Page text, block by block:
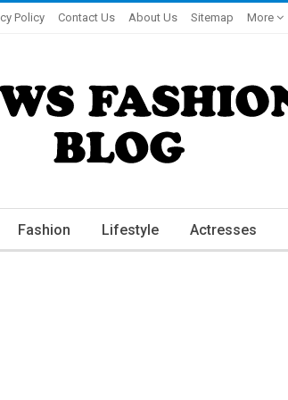
Policy Contact Us About Us Sitemap More
Fashion Lifestyle Actresses